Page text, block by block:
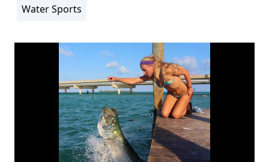
Water Sports